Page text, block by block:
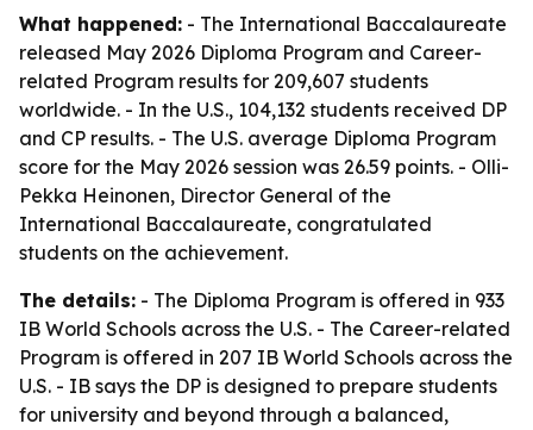
What happened: - The International Baccalaureate
released May 2026 Diploma Program and Career-
related Program results for 209,607 students
worldwide. - In the U.S., 104,132 students received DP
and CP results. - The U.S. average Diploma Program
score for the May 2026 session was 26.59 points. - Olli-
Pekka Heinonen, Director General of the
International Baccalaureate, congratulated
students on the achievement.
The details: - The Diploma Program is offered in 933
IB World Schools across the U.S. - The Career-related
Program is offered in 207 IB World Schools across the
U.S. - IB says the DP is designed to prepare students
for university and beyond through a balanced,